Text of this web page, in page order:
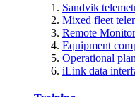
Sandvik
Mixed fleet
Remote
Equipment
Operational
iLink data